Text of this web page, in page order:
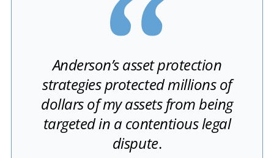
Anderson’s asset protection
strategies protected millions of
dollars of my assets from being
targeted in a contentious legal
dispute.